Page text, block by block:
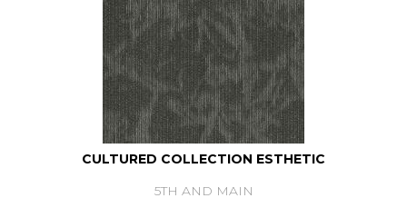
CULTURED COLLECTION ESTHETIC
5TH AND MAIN